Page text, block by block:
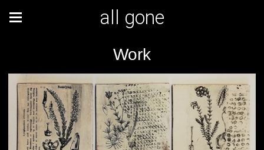
all gone
Work